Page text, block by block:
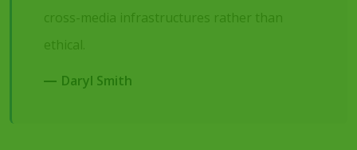
cross-media infrastructures rather than
ethical.
Daryl Smith